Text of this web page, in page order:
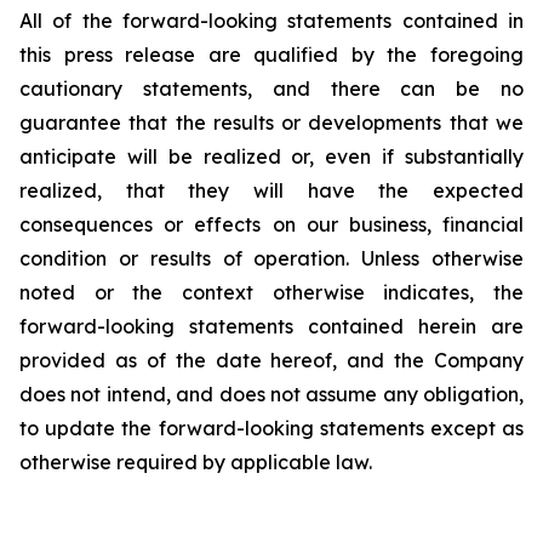
All of the forward-looking statements contained in
this press release are qualified by the foregoing
cautionary statements, and there can be no
guarantee that the results or developments that we
anticipate will be realized or, even if substantially
realized, that they will have the expected
consequences or effects on our business, financial
condition or results of operation. Unless otherwise
noted or the context otherwise indicates, the
forward-looking statements contained herein are
provided as of the date hereof, and the Company
does not intend, and does not assume any obligation,
to update the forward-looking statements except as
otherwise required by applicable law.